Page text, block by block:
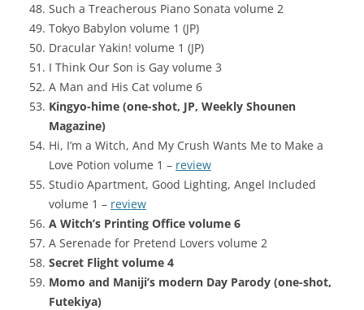
Such a Treacherous Piano Sonata volume 2
Tokyo Babylon volume 1 (JP)
Dracular Yakin! volume 1 (JP)
I Think Our Son is Gay volume 3
A Man and His Cat volume 6
Kingyo-hime (one-shot, JP, Weekly Shounen
Magazine)
Hi, I’m a Witch, And My Crush Wants Me to Make a
Love Potion volume 1 – review
Studio Apartment, Good Lighting, Angel Included
volume 1 – review
A Witch’s Printing Office volume 6
A Serenade for Pretend Lovers volume 2
Secret Flight volume 4
Momo and Maniji’s modern Day Parody (one-shot,
Futekiya)